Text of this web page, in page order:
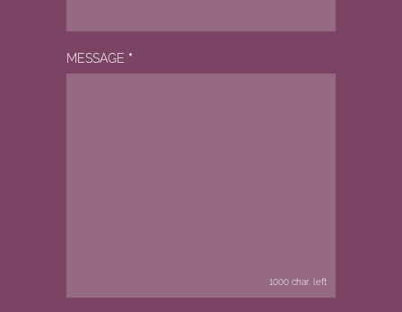
MESSAGE *
1000 char. left